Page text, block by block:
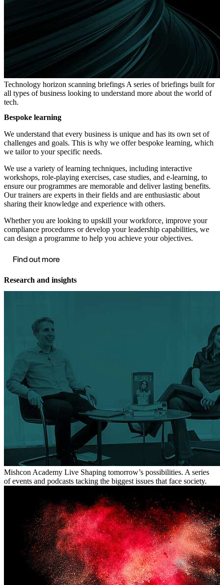
Technology horizon scanning briefings A series of briefings built for
all types of business looking to understand more about the world of
tech.
Bespoke learning
We understand that every business is unique and has its own set of
challenges and goals. This is why we offer bespoke learning, which
we tailor to your specific needs.
We use a variety of learning techniques, including interactive
workshops, role-playing exercises, case studies, and e-learning, to
ensure our programmes are memorable and deliver lasting benefits.
Our trainers are experts in their fields and are enthusiastic about
sharing their knowledge and experience with others.
Whether you are looking to upskill your workforce, improve your
compliance procedures or develop your leadership capabilities, we
can design a programme to help you achieve your objectives.
Find out more
Research and insights
Mishcon Academy Live Shaping tomorrow’s possibilities. A series
of events and podcasts tacking the biggest issues that face society.